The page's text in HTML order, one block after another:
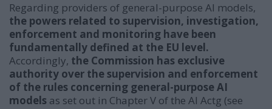
Regarding providers of general-purpose AI models,
the powers related to supervision, investigation,
enforcement and monitoring have been
fundamentally defined at the EU level.
Accordingly, the Commission has exclusive
authority over the supervision and enforcement
of the rules concerning general-purpose AI
models as set out in Chapter V of the AI Actg (see